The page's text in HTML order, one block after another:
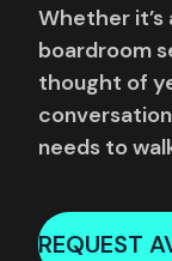
Whether
boardroom
thought of
needs to
REQUEST